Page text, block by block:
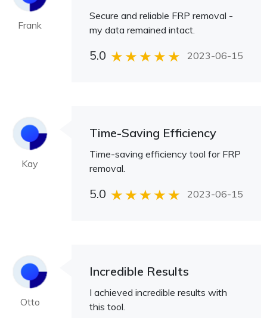
Frank
Secure and reliable FRP removal -
my data remained intact.
5.0 2023-06-15
Kay
Time-Saving Efficiency
Time-saving efficiency tool for FRP
removal.
5.0 2023-06-15
Otto
Incredible Results
I achieved incredible results with
this tool.